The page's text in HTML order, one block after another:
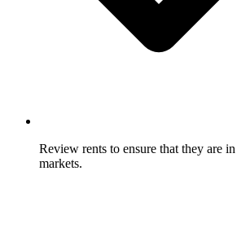
Review rents to ensure that they are
markets.